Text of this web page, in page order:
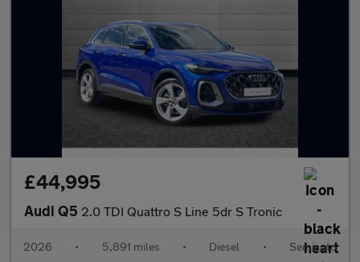
£44,995
Audi Q5 2.0 TDI Quattro S Line 5dr S Tronic
2026 • 5,891 miles • Diesel • Semiauto